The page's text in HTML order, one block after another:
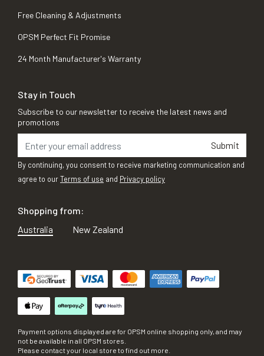
Free Cleaning & Adjustments
OPSM Perfect Fit Promise
24 Month Manufacturer's Warranty
Stay in Touch
Subscribe to our newsletter to receive the latest news and
promotions
Submit
By continuing, you consent to receive marketing communication and
agree to ourTerms of use and Privacy policy
Shopping from:
Australia
New Zealand
Payment options displayed are for OPSM online shopping only, and may
not be available in all OPSM stores.
Please contact your local store to find out more.